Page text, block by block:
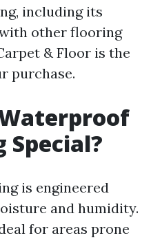
including its
other flooring
& Floor is the
purchase.
Special?
is engineered
and humidity.
for areas prone